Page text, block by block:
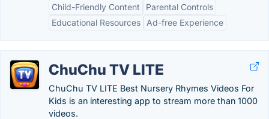
Child-Friendly Content
Parental Controls
Educational Resources
Ad-free Experience
ChuChu TV LITE
ChuChu TV LITE Best Nursery Rhymes Videos For
Kids is an interesting app to stream more than 1000
videos.